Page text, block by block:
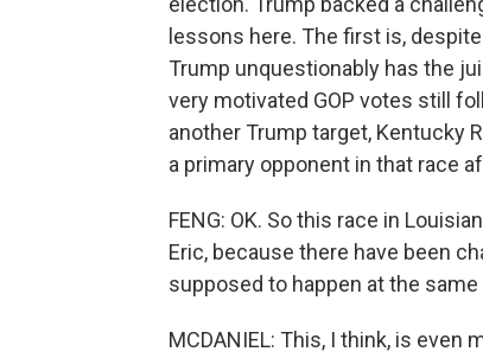
lessons here. The first is,
Trump unquestionably has the
very motivated GOP votes still
another Trump target, Kentucky
a primary opponent in that race
FENG: OK. So this race in
Eric, because there have been
supposed to happen at the
MCDANIEL: This, I think, is